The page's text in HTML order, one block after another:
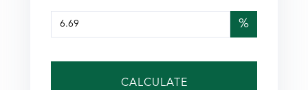
%
CALCULATE